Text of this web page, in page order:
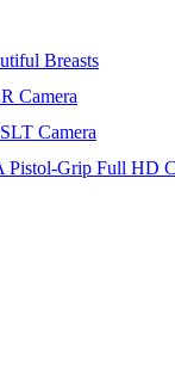
Breasts
Camera
Camera
Pistol-Grip Full HD